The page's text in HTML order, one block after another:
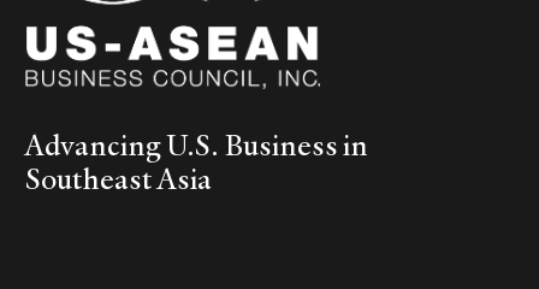
Advancing U.S. Business in
Southeast Asia